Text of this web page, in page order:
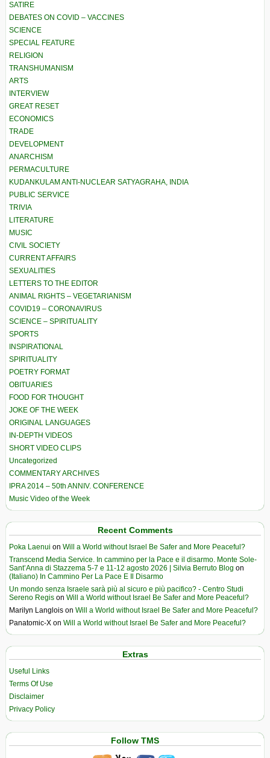
SATIRE
DEBATES ON COVID – VACCINES
SCIENCE
SPECIAL FEATURE
RELIGION
TRANSHUMANISM
ARTS
INTERVIEW
GREAT RESET
ECONOMICS
TRADE
DEVELOPMENT
ANARCHISM
PERMACULTURE
KUDANKULAM ANTI-NUCLEAR SATYAGRAHA, INDIA
PUBLIC SERVICE
TRIVIA
LITERATURE
MUSIC
CIVIL SOCIETY
CURRENT AFFAIRS
SEXUALITIES
LETTERS TO THE EDITOR
ANIMAL RIGHTS – VEGETARIANISM
COVID19 – CORONAVIRUS
SCIENCE – SPIRITUALITY
SPORTS
INSPIRATIONAL
SPIRITUALITY
POETRY FORMAT
OBITUARIES
FOOD FOR THOUGHT
JOKE OF THE WEEK
ORIGINAL LANGUAGES
IN-DEPTH VIDEOS
SHORT VIDEO CLIPS
Uncategorized
COMMENTARY ARCHIVES
IPRA 2014 – 50th ANNIV. CONFERENCE
Music Video of the Week
Recent Comments
Poka Laenui on Will a World without Israel Be Safer and More Peaceful?
Transcend Media Service. In cammino per la Pace e il disarmo. Monte Sole-
Sant’Anna di Stazzema 5-7 e 11-12 agosto 2026 | Silvia Berruto Blog on
(Italiano) In Cammino Per La Pace E Il Disarmo
Un mondo senza Israele sarà più al sicuro e più pacifico? - Centro Studi
Sereno Regis on Will a World without Israel Be Safer and More Peaceful?
Marilyn Langlois on Will a World without Israel Be Safer and More Peaceful?
Panatomic-X on Will a World without Israel Be Safer and More Peaceful?
Extras
Useful Links
Terms Of Use
Disclaimer
Privacy Policy
Follow TMS